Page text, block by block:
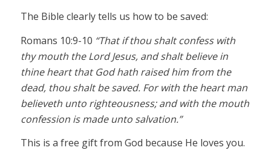
The Bible clearly tells us how to be saved:
Romans 10:9-10 “That if thou shalt confess with
thy mouth the Lord Jesus, and shalt believe in
thine heart that God hath raised him from the
dead, thou shalt be saved. For with the heart man
believeth unto righteousness; and with the mouth
confession is made unto salvation.”
This is a free gift from God because He loves you.